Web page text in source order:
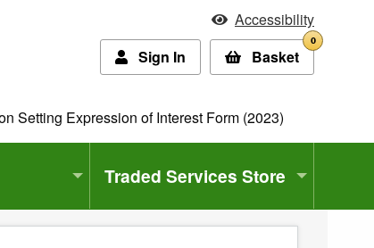
Accessibility
Sign In
Basket
0
Setting Expression of Interest Form (2023)
Traded Services Store